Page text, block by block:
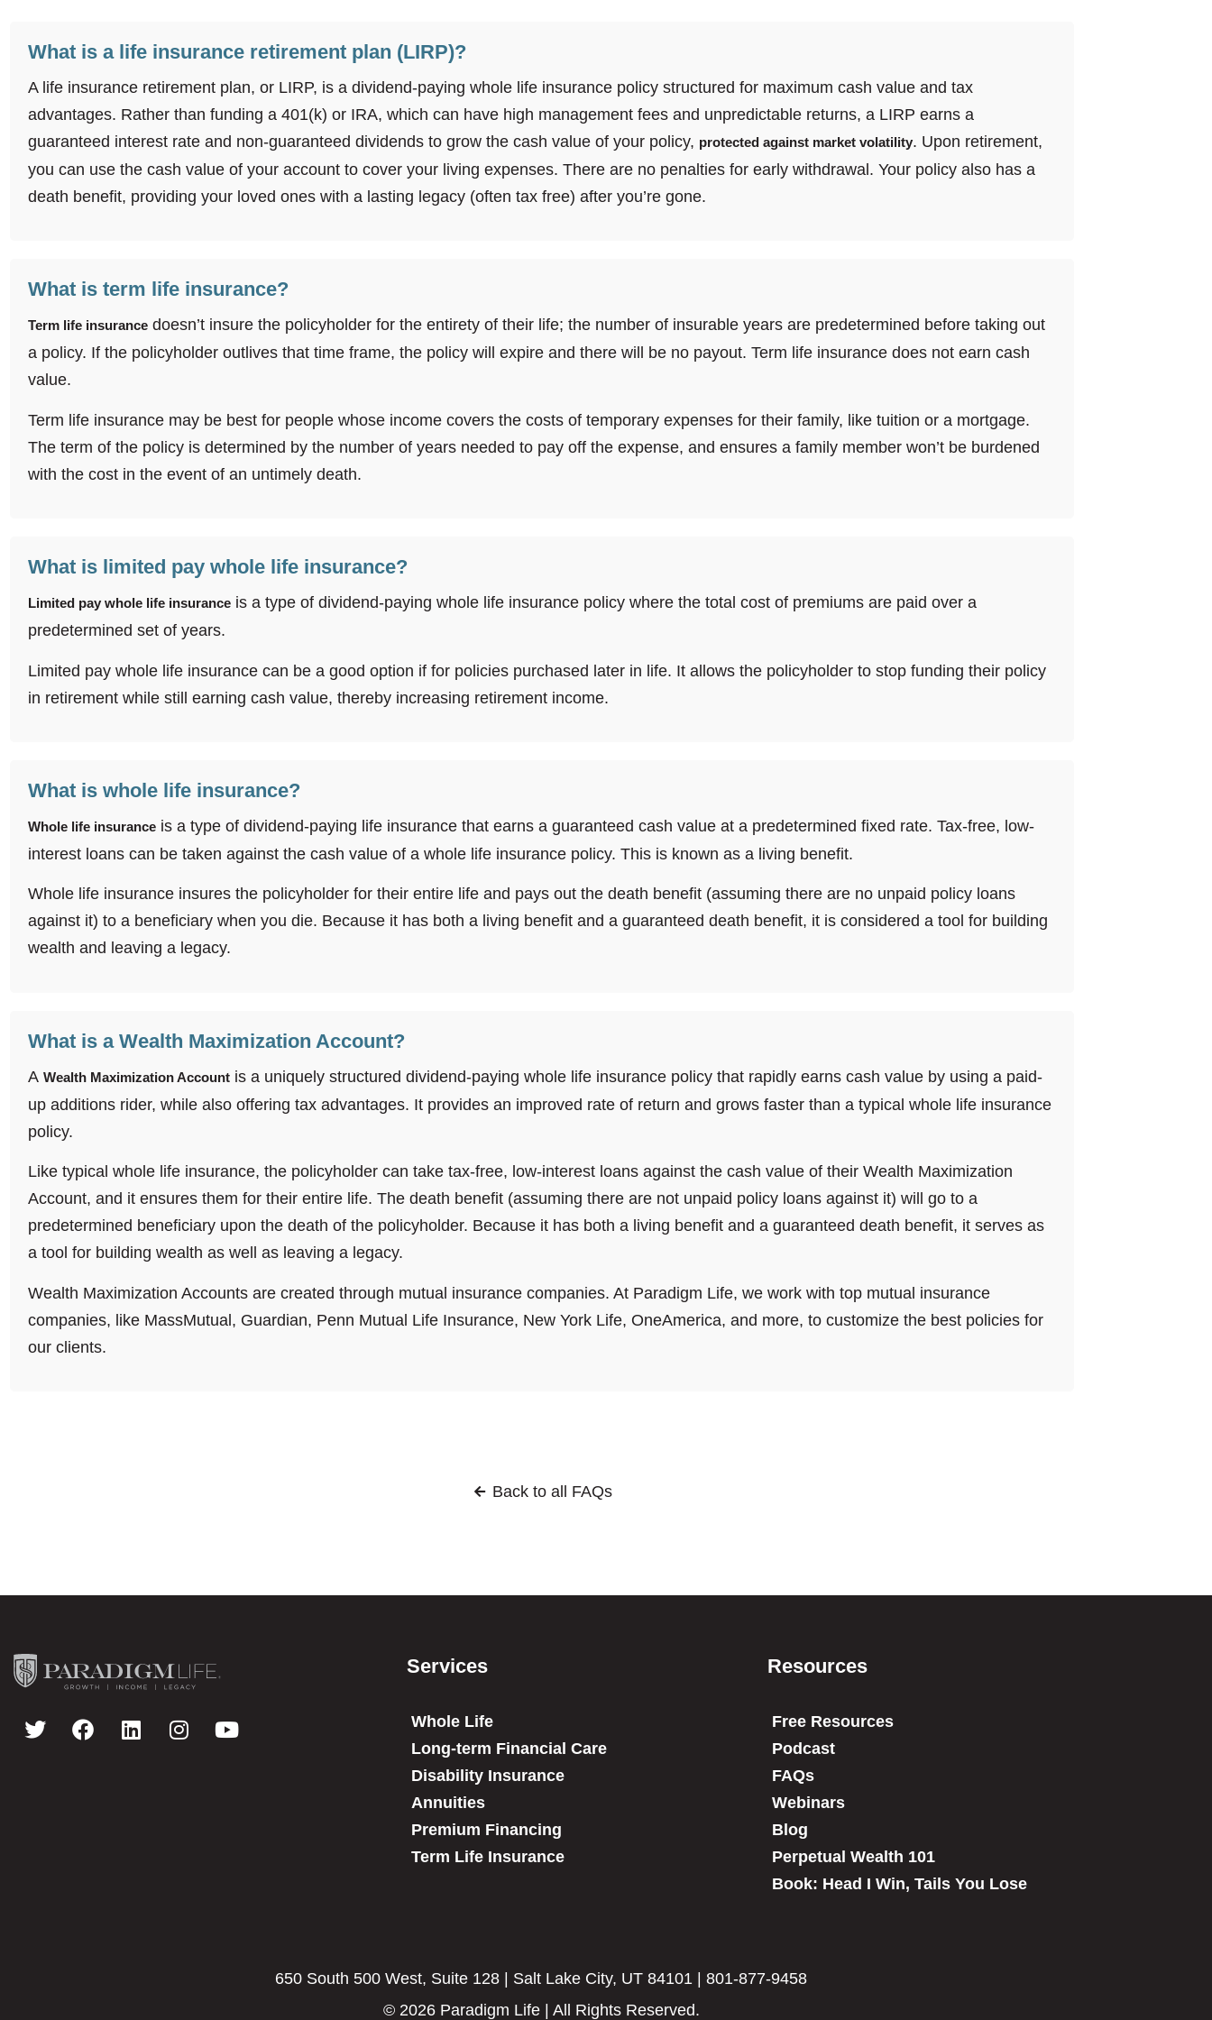
What is a life insurance retirement plan (LIRP)?
A life insurance retirement plan, or LIRP, is a dividend-paying whole life insurance policy structured for maximum cash value and tax
advantages. Rather than funding a 401(k) or IRA, which can have high management fees and unpredictable returns, a LIRP earns a
guaranteed interest rate and non-guaranteed dividends to grow the cash value of your policy, protected against market volatility. Upon retirement,
you can use the cash value of your account to cover your living expenses. There are no penalties for early withdrawal. Your policy also has a
death benefit, providing your loved ones with a lasting legacy (often tax free) after you’re gone.
What is term life insurance?
Term life insurance doesn’t insure the policyholder for the entirety of their life; the number of insurable years are predetermined before taking out
a policy. If the policyholder outlives that time frame, the policy will expire and there will be no payout. Term life insurance does not earn cash
value.
Term life insurance may be best for people whose income covers the costs of temporary expenses for their family, like tuition or a mortgage.
The term of the policy is determined by the number of years needed to pay off the expense, and ensures a family member won’t be burdened
with the cost in the event of an untimely death.
What is limited pay whole life insurance?
Limited pay whole life insurance is a type of dividend-paying whole life insurance policy where the total cost of premiums are paid over a
predetermined set of years.
Limited pay whole life insurance can be a good option if for policies purchased later in life. It allows the policyholder to stop funding their policy
in retirement while still earning cash value, thereby increasing retirement income.
What is whole life insurance?
Whole life insurance is a type of dividend-paying life insurance that earns a guaranteed cash value at a predetermined fixed rate. Tax-free, low-
interest loans can be taken against the cash value of a whole life insurance policy. This is known as a living benefit.
Whole life insurance insures the policyholder for their entire life and pays out the death benefit (assuming there are no unpaid policy loans
against it) to a beneficiary when you die. Because it has both a living benefit and a guaranteed death benefit, it is considered a tool for building
wealth and leaving a legacy.
What is a Wealth Maximization Account?
A Wealth Maximization Account is a uniquely structured dividend-paying whole life insurance policy that rapidly earns cash value by using a paid-
up additions rider, while also offering tax advantages. It provides an improved rate of return and grows faster than a typical whole life insurance
policy.
Like typical whole life insurance, the policyholder can take tax-free, low-interest loans against the cash value of their Wealth Maximization
Account, and it ensures them for their entire life. The death benefit (assuming there are not unpaid policy loans against it) will go to a
predetermined beneficiary upon the death of the policyholder. Because it has both a living benefit and a guaranteed death benefit, it serves as
a tool for building wealth as well as leaving a legacy.
Wealth Maximization Accounts are created through mutual insurance companies. At Paradigm Life, we work with top mutual insurance
companies, like MassMutual, Guardian, Penn Mutual Life Insurance, New York Life, OneAmerica, and more, to customize the best policies for
our clients.
Back to all FAQs
Services
Whole Life
Long-term Financial Care
Disability Insurance
Annuities
Premium Financing
Term Life Insurance
Resources
Free Resources
Podcast
FAQs
Webinars
Blog
Perpetual Wealth 101
Book: Head I Win, Tails You Lose
650 South 500 West, Suite 128 | Salt Lake City, UT 84101 | 801-877-9458
© 2026 Paradigm Life | All Rights Reserved.